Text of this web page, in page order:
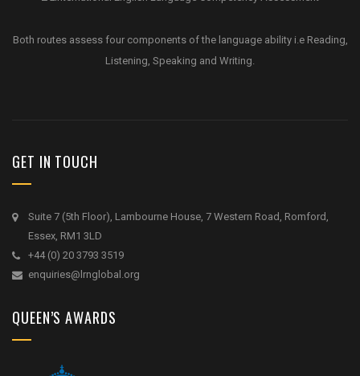
Both routes assess four components of the language ability i.e Reading,
Listening, Speaking and Writing.
GET IN TOUCH
Suite 7 (5th Floor), Lambourne House, 7 Western Road, Romford,
Essex, RM1 3LD
+44 (0) 20 3793 3519
enquiries@lrnglobal.org
QUEEN’S AWARDS